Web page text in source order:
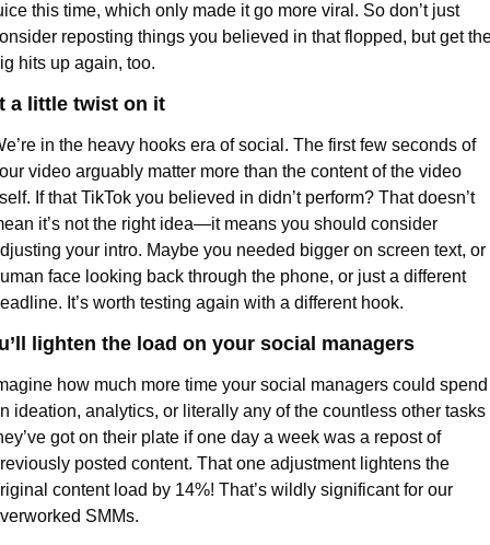
this time, which only made it go more viral. So don’t just
reposting things you believed in that flopped, but get
hits up again, too.
a little twist on it
in the heavy hooks era of social. The first few seconds of
video arguably matter more than the content of the video
If that TikTok you believed in didn’t perform? That doesn’t
it’s not the right idea—it means you should consider
your intro. Maybe you needed bigger on screen text, or
face looking back through the phone, or just a different
It’s worth testing again with a different hook.
lighten the load on your social managers
how much more time your social managers could spend
ideation, analytics, or literally any of the countless other tasks
got on their plate if one day a week was a repost of
posted content. That one adjustment lightens the
content load by 14%! That’s wildly significant for our
SMMs.